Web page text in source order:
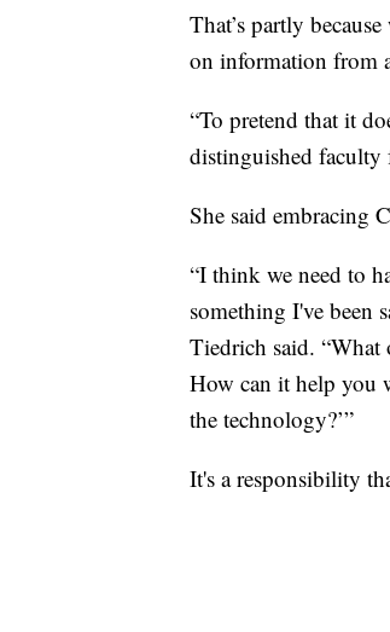
That’s partly
on information from
“To pretend that it
distinguished
She said embracing
“I think we need to
something I've been
Tiedrich said. “What
How can it help you
the technology?’”
It's a responsibility